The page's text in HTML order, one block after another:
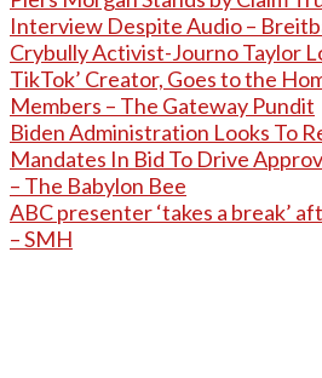
Interview Despite Audio –
Crybully Activist-Journo Taylor
TikTok’ Creator, Goes to the
Members – The Gateway Pundit
Biden Administration Looks To
Mandates In Bid To Drive
– The Babylon Bee
ABC presenter ‘takes a break’
– SMH